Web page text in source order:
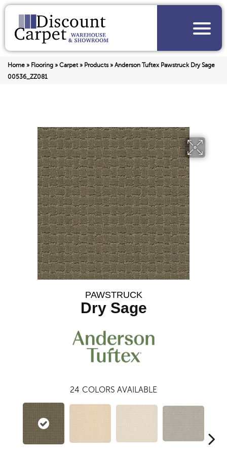
Home » Flooring » Carpet» Products» Anderson Tuftex Pawstruck Dry Sage
00536_ZZ081
PAWSTRUCK
Dry Sage
24 COLORS AVAILABLE